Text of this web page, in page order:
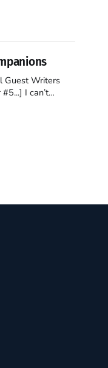
Guest Writers
can’t
My bed